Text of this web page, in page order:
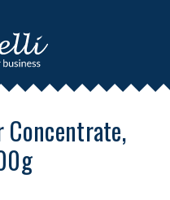
Concentrate,